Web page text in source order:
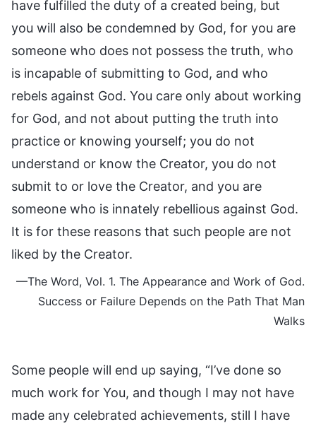
have fulfilled the duty of a created being, but
you will also be condemned by God, for you are
someone who does not possess the truth, who
is incapable of submitting to God, and who
rebels against God. You care only about working
for God, and not about putting the truth into
practice or knowing yourself; you do not
understand or know the Creator, you do not
submit to or love the Creator, and you are
someone who is innately rebellious against God.
It is for these reasons that such people are not
liked by the Creator.
—The Word, Vol. 1. The Appearance and Work of God.
Success or Failure Depends on the Path That Man
Walks
Some people will end up saying, “I’ve done so
much work for You, and though I may not have
made any celebrated achievements, still I have